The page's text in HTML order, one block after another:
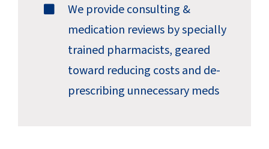
We provide consulting &
medication reviews by specially
trained pharmacists, geared
toward reducing costs and de-
prescribing unnecessary meds